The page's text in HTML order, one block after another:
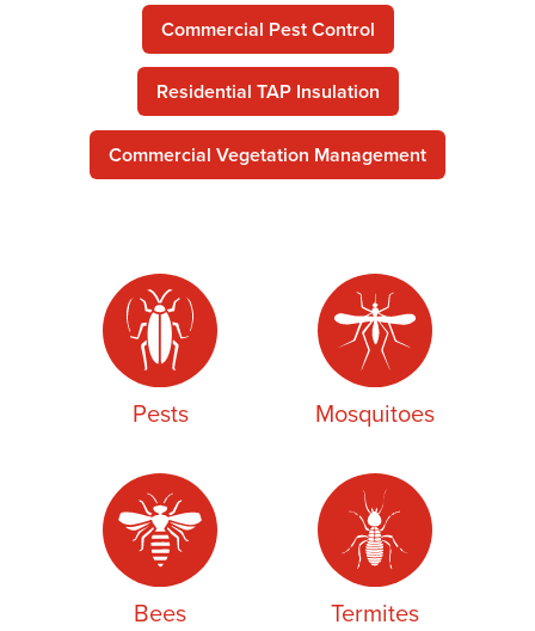
Commercial Pest Control
Residential TAP Insulation
Commercial Vegetation Management
Pests Mosquitoes
Bees Termites